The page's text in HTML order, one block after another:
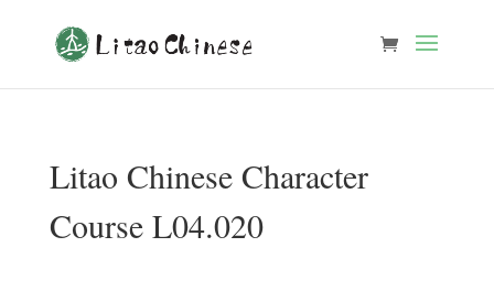
Litao Chinese Character
Course L04.020